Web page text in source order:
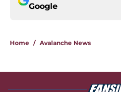
Google
Home / Avalanche News